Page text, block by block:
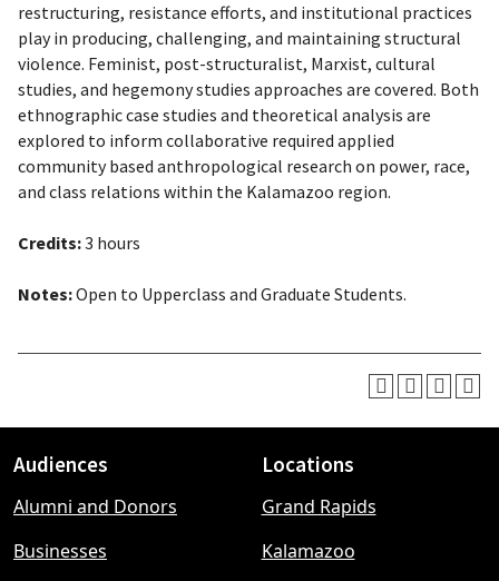
restructuring, resistance efforts, and institutional practices
play in producing, challenging, and maintaining structural
violence. Feminist, post-structuralist, Marxist, cultural
studies, and hegemony studies approaches are covered. Both
ethnographic case studies and theoretical analysis are
explored to inform collaborative required applied
community based anthropological research on power, race,
and class relations within the Kalamazoo region.
Credits:3 hours
Notes:Open to Upperclass and Graduate Students.
Footer
menu
Audiences
Alumni and Donors
Businesses
Locations
Grand Rapids
Kalamazoo